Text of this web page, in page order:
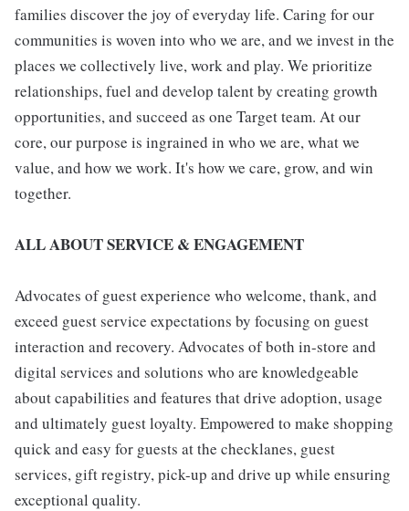
families discover the joy of everyday life. Caring for our
communities is woven into who we are, and we invest in the
places we collectively live, work and play. We prioritize
relationships, fuel and develop talent by creating growth
opportunities, and succeed as one Target team. At our
core, our purpose is ingrained in who we are, what we
value, and how we work. It's how we care, grow, and win
together.
ALL ABOUT SERVICE & ENGAGEMENT
Advocates of guest experience who welcome, thank, and
exceed guest service expectations by focusing on guest
interaction and recovery. Advocates of both in-store and
digital services and solutions who are knowledgeable
about capabilities and features that drive adoption, usage
and ultimately guest loyalty. Empowered to make shopping
quick and easy for guests at the checklanes, guest
services, gift registry, pick-up and drive up while ensuring
exceptional quality.